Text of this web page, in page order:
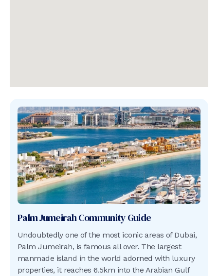
Palm JumeirahCommunity Guide
Undoubtedly one of the most iconic areas of Dubai,
Palm Jumeirah, is famous all over. The largest
manmade island in the world adorned with luxury
properties, it reaches 6.5km into the Arabian Gulf